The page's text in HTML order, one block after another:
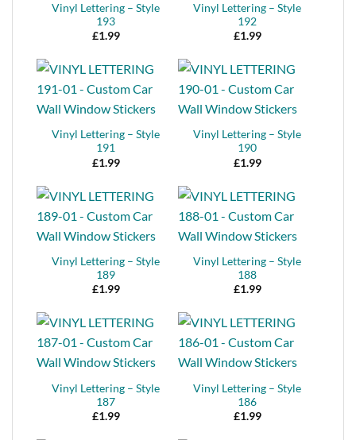
Vinyl Lettering – Style
193
£1.99
Vinyl Lettering – Style
192
£1.99
Vinyl Lettering – Style
191
£1.99
Vinyl Lettering – Style
190
£1.99
Vinyl Lettering – Style
189
£1.99
Vinyl Lettering – Style
188
£1.99
Vinyl Lettering – Style
187
£1.99
Vinyl Lettering – Style
186
£1.99